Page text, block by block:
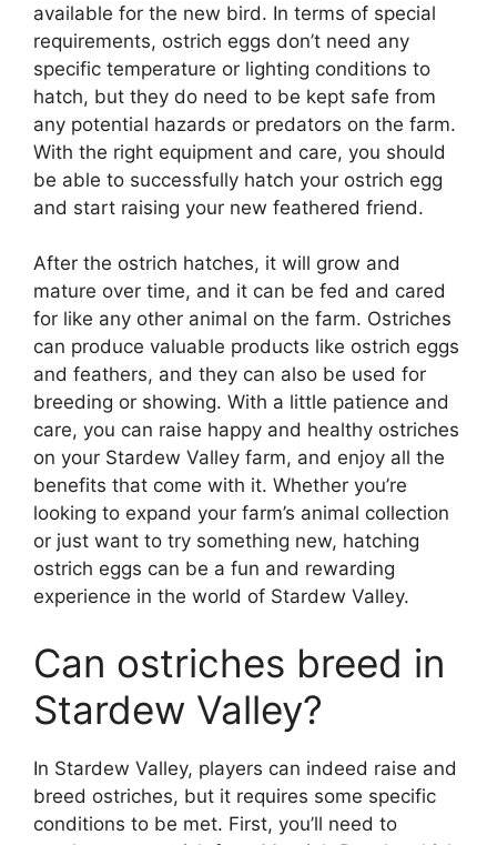
available for the new bird. In terms of special
requirements, ostrich eggs don’t need any
specific temperature or lighting conditions to
hatch, but they do need to be kept safe from
any potential hazards or predators on the farm.
With the right equipment and care, you should
be able to successfully hatch your ostrich egg
and start raising your new feathered friend.
After the ostrich hatches, it will grow and
mature over time, and it can be fed and cared
for like any other animal on the farm. Ostriches
can produce valuable products like ostrich eggs
and feathers, and they can also be used for
breeding or showing. With a little patience and
care, you can raise happy and healthy ostriches
on your Stardew Valley farm, and enjoy all the
benefits that come with it. Whether you’re
looking to expand your farm’s animal collection
or just want to try something new, hatching
ostrich eggs can be a fun and rewarding
experience in the world of Stardew Valley.
Can ostriches breed in
Stardew Valley?
In Stardew Valley, players can indeed raise and
breed ostriches, but it requires some specific
conditions to be met. First, you’ll need to